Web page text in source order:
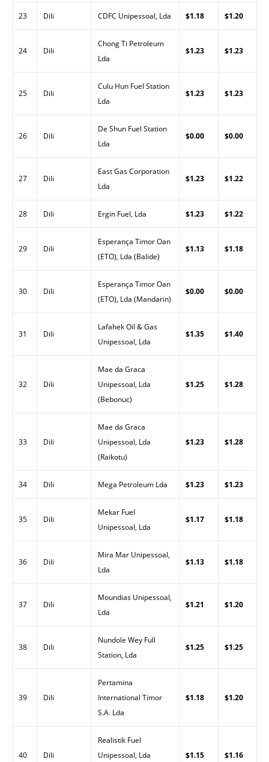
23 Dili CDFC Unipessoal, Lda $1.18 $1.20
24 Dili
Chong Ti Petroleum
Lda
$1.23 $1.23
25 Dili
Culu Hun Fuel Station
Lda
$1.23 $1.23
26 Dili
De Shun Fuel Station
Lda
$0.00 $0.00
27 Dili
East Gas Corporation
Lda
$1.23 $1.22
28 Dili Ergin Fuel, Lda $1.23 $1.22
29 Dili
Esperança Timor Oan
(ETO), Lda (Balide)
$1.13 $1.18
30 Dili
Esperança Timor Oan
(ETO), Lda (Mandarin)
$0.00 $0.00
31 Dili
Lafahek Oil & Gas
Unipessoal, Lda
$1.35 $1.40
32 Dili
Mae da Graca
Unipessoal, Lda
(Bebonuc)
$1.25 $1.28
33 Dili
Mae da Graca
Unipessoal, Lda
(Raikotu)
$1.23 $1.28
34 Dili Mega Petroleum Lda $1.23 $1.23
35 Dili
Mekar Fuel
Unipessoal, Lda
$1.17 $1.18
36 Dili
Mira Mar Unipessoal,
Lda
$1.13 $1.18
37 Dili
Moundias Unipessoal,
Lda
$1.21 $1.20
38 Dili
Nundole Wey Full
Station, Lda
$1.25 $1.25
39 Dili
Pertamina
International Timor
S.A. Lda
$1.18 $1.20
40 Dili
Realistik Fuel
Unipessoal, Lda
$1.15 $1.16